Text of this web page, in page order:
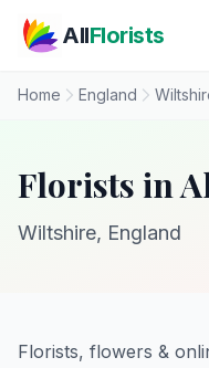
AllFlorists
Home England
Florists in
Wiltshire, England
Florists, flowers &